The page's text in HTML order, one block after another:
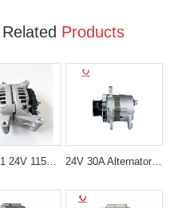
Related Products
344-5081 24V 115A Alternator for Cat C7.1 C9.3 C4.4 Engine 24V 30A Alternator 600-821-6190 (Denso 033000-56580) for Komatsu S6D95 Engine | PC200-6